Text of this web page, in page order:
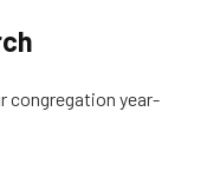
congregation year-